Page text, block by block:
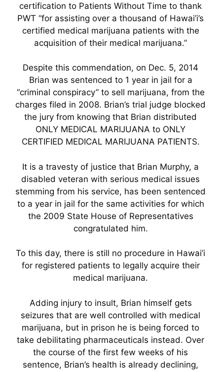
certification to Patients Without Time to thank
PWT “for assisting over a thousand of Hawai’i’s
certified medical marijuana patients with the
acquisition of their medical marijuana.”
Despite this commendation, on Dec. 5, 2014
Brian was sentenced to 1 year in jail for a
“criminal conspiracy” to sell marijuana, from the
charges filed in 2008. Brian’s trial judge blocked
the jury from knowing that Brian distributed
ONLY MEDICAL MARIJUANA to ONLY
CERTIFIED MEDICAL MARIJUANA PATIENTS.
It is a travesty of justice that Brian Murphy, a
disabled veteran with serious medical issues
stemming from his service, has been sentenced
to a year in jail for the same activities for which
the 2009 State House of Representatives
congratulated him.
To this day, there is still no procedure in Hawai’i
for registered patients to legally acquire their
medical marijuana.
Adding injury to insult, Brian himself gets
seizures that are well controlled with medical
marijuana, but in prison he is being forced to
take debilitating pharmaceuticals instead. Over
the course of the first few weeks of his
sentence, Brian’s health is already declining,